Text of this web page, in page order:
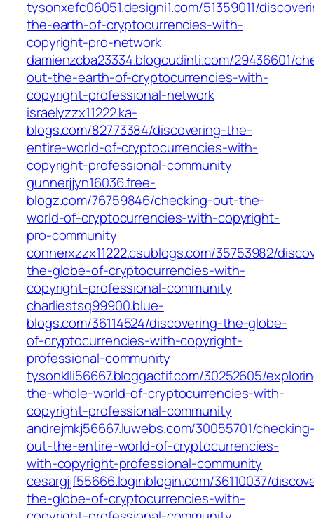
tysonxefc06051.designi1.com/51359011/
the-earth-of-cryptocurrencies-with-
copyright-pro-network
damienzcba23334.blogcudinti.com/29436601/
out-the-earth-of-cryptocurrencies-with-
copyright-professional-network
israelyzzx11222.ka-
blogs.com/82773384/discovering-the-
entire-world-of-cryptocurrencies-with-
copyright-professional-community
gunnerjjyn16036.free-
blogz.com/76759846/checking-out-the-
world-of-cryptocurrencies-with-copyright-
pro-community
connerxzzx11222.csublogs.com/35753982/
the-globe-of-cryptocurrencies-with-
copyright-professional-community
charliestsq99900.blue-
blogs.com/36114524/discovering-the-globe-
of-cryptocurrencies-with-copyright-
professional-community
tysonklli56667.bloggactif.com/30252605/
the-whole-world-of-cryptocurrencies-with-
copyright-professional-community
andrejmkj56667.luwebs.com/30055701/
out-the-entire-world-of-cryptocurrencies-
with-copyright-professional-community
cesargjjf55666.loginblogin.com/36110037/
the-globe-of-cryptocurrencies-with-